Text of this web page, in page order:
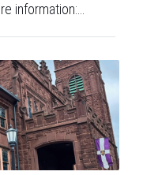
information:...